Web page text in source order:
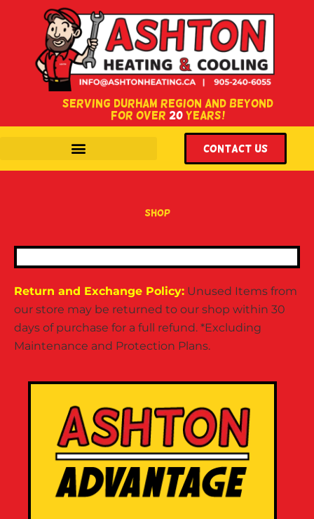
SERVING DURHAM REGION AND BEYOND
FOR OVER 20YEARS!
WITH LOCATIONS IN COURTICE & OSHAWA, ONTARIO.
Contact US
shop
Return and Exchange Policy: Unused Items from
our store may be returned to our shop within 30
days of purchase for a full refund. *Excluding
Maintenance and Protection Plans.